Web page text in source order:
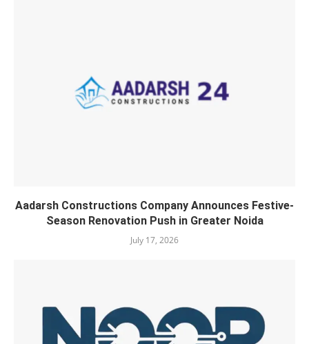
Aadarsh Constructions Company Announces Festive-
Season Renovation Push in Greater Noida
July 17, 2026